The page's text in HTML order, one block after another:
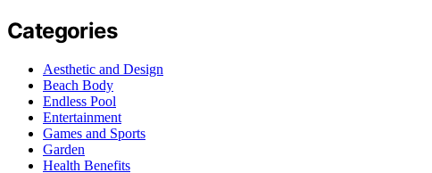
Categories
Aesthetic and Design
Beach Body
Endless Pool
Entertainment
Games and Sports
Garden
Health Benefits